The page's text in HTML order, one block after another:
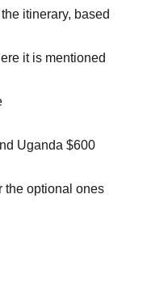
itinerary, based
it is mentioned
Uganda $600
the optional ones